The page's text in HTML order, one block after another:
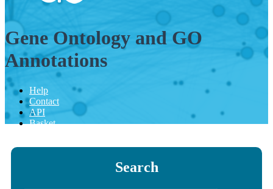
Gene Ontology and GO
Annotations
Help
Contact
API
Basket
Search